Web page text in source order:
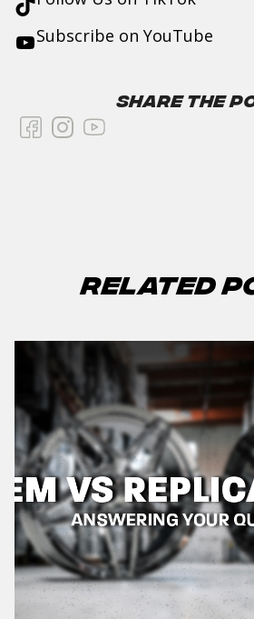
Subscribe on YouTube
Share the
Related